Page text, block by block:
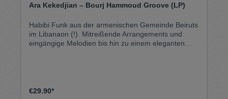
Ara Kekedjian ‎– Bourj Hammoud Groove (LP)
Habibi Funk aus der armenischen Gemeinde Beiruts
im Libanaon (!). Mitreißende Arrangements und
eingängige Melodien bis hin zu einem eleganten
im armenischen Soul-Funk-Pop-Rock
€29.90*